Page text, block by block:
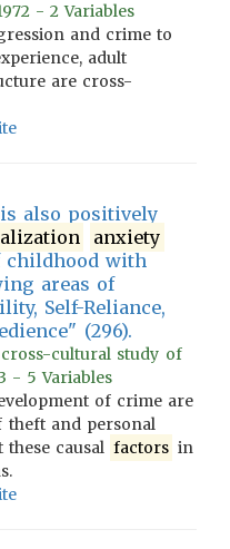
- 2 Variables
and crime to
adult
are cross-
also positively
anxiety
childhood with
areas of
Self-Reliance,
(296).
cultural study of
- 5 Variables
of crime are
theft and personal
causal factors in